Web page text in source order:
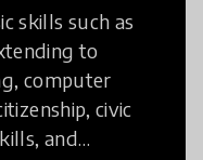
skills such as
to
computer
civic
and